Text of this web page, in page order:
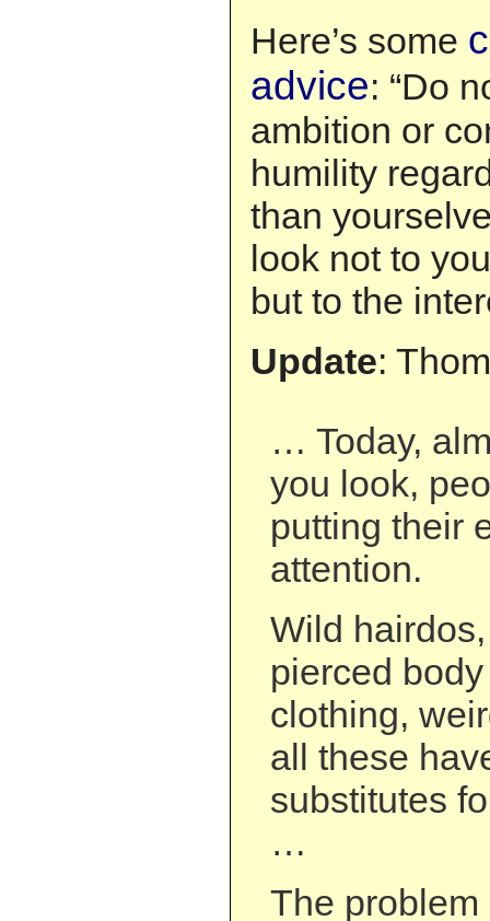
Here’s some
advice: “Do
ambition or
humility
than
look not to
but to the
Update:
… Today,
you look,
putting their
attention.
Wild
pierced
clothing,
all these
substitutes
…
The